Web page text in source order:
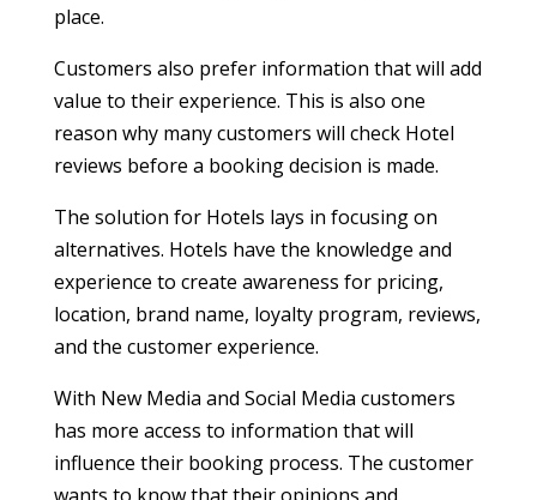
place.
Customers also prefer information that will add
value to their experience. This is also one
reason why many customers will check Hotel
reviews before a booking decision is made.
The solution for Hotels lays in focusing on
alternatives. Hotels have the knowledge and
experience to create awareness for pricing,
location, brand name, loyalty program, reviews,
and the customer experience.
With New Media and Social Media customers
has more access to information that will
influence their booking process. The customer